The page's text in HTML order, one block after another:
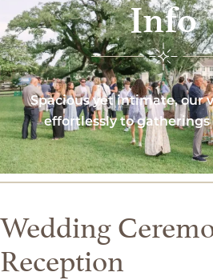
Info
Spacious yet intimate, our
effortlessly to gatherings
Wedding
Reception